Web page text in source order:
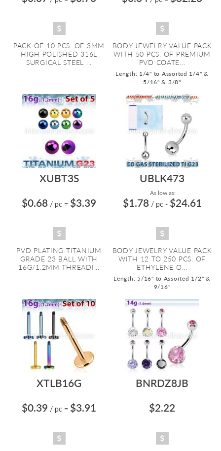
PACK OF 10 PCS. OF 3MM
HIGH POLISHED 316L
SURGICAL STEEL ...
BODY JEWELRY VALUE PACK
WITH 50 PCS. OF PREMIUM
PVD COATE...
Length: 1/4" to Assorted 1/4" &
5/16" & 3/8"
XUBT3S
$0.68 / pc = $3.39
PVD PLATING TITANIUM
GRADE 23 BALL WITH
16G/1.2MM THREADI...
UBLK473
As low as:
$1.78 / pc - $24.61
BODY JEWELRY VALUE PACK
WITH 12 TO 250 PCS. OF
ETHYLENE O...
Length: 5/16" to Assorted 1/2" &
9/16"
XTLB16G
$0.39 / pc = $3.91
BNRDZ8JB
$2.22